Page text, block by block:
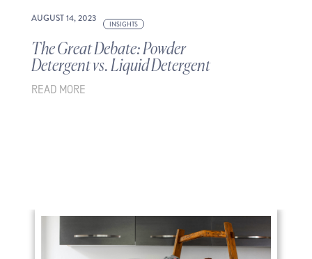
AUGUST 14, 2023 INSIGHTS
The Great Debate: Powder
Detergent vs. Liquid Detergent
READ MORE